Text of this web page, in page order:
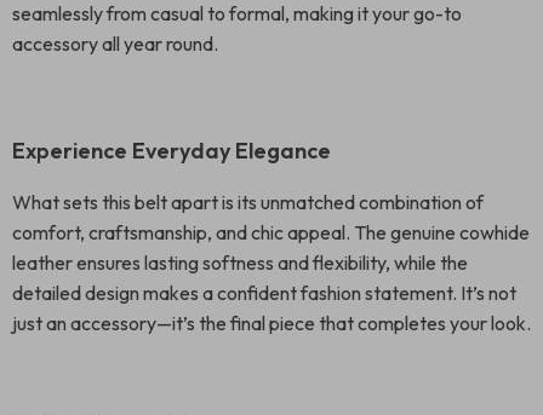
seamlessly from casual to formal, making it your go-to
accessory all year round.
Experience Everyday Elegance
What sets this belt apart is its unmatched combination of
comfort, craftsmanship, and chic appeal. The genuine cowhide
leather ensures lasting softness and flexibility, while the
detailed design makes a confident fashion statement. It’s not
just an accessory—it’s the final piece that completes your look.